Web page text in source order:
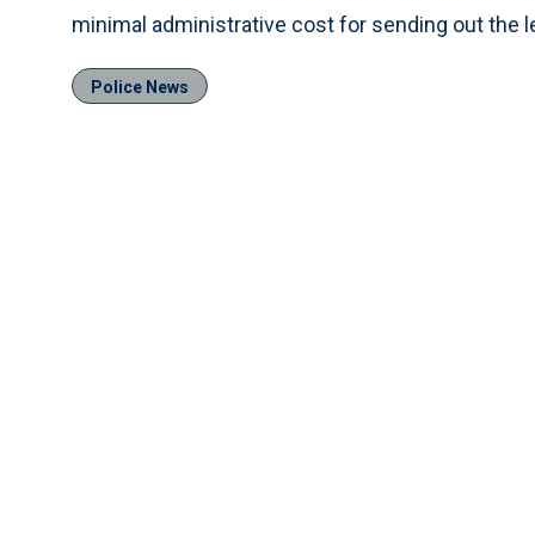
minimal administrative cost for sending out the
Police News